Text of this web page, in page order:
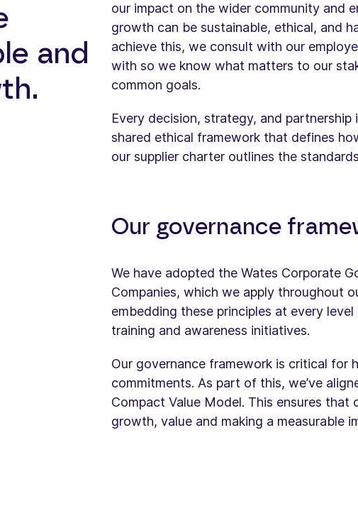
and
our impact on the wider community and
growth can be sustainable, ethical, and
achieve this, we consult with our
with so we know what matters to our
common goals.
Every decision, strategy, and partnership
shared ethical framework that defines
our supplier charter outlines the
Our governance
We have adopted the Wates Corporate
Companies, which we apply throughout
embedding these principles at every
training and awareness initiatives.
Our governance framework is critical for
commitments. As part of this, we’ve
Compact Value Model. This ensures
growth, value and making a measurable